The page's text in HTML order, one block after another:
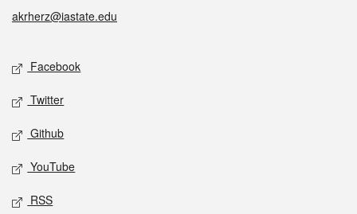
akrherz@iastate.edu
Social media
Facebook
Twitter
Github
YouTube
RSS